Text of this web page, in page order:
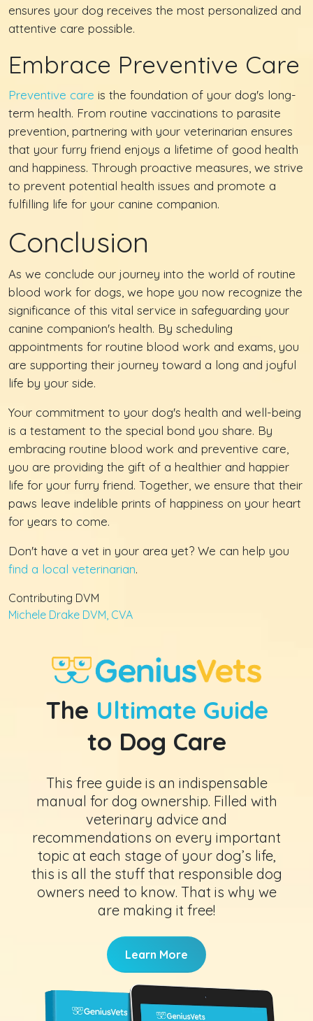
ensures your dog receives the most personalized and
attentive care possible.
Embrace Preventive Care
Preventive care is the foundation of your dog's long-
term health. From routine vaccinations to parasite
prevention, partnering with your veterinarian ensures
that your furry friend enjoys a lifetime of good health
and happiness. Through proactive measures, we strive
to prevent potential health issues and promote a
fulfilling life for your canine companion.
Conclusion
As we conclude our journey into the world of routine
blood work for dogs, we hope you now recognize the
significance of this vital service in safeguarding your
canine companion's health. By scheduling
appointments for routine blood work and exams, you
are supporting their journey toward a long and joyful
life by your side.
Your commitment to your dog's health and well-being
is a testament to the special bond you share. By
embracing routine blood work and preventive care,
you are providing the gift of a healthier and happier
life for your furry friend. Together, we ensure that their
paws leave indelible prints of happiness on your heart
for years to come.
Don't have a vet in your area yet? We can help you
find a local veterinarian.
Contributing DVM
Michele Drake DVM, CVA
The Ultimate Guide
to Dog Care
This free guide is an indispensable
manual for dog ownership. Filled with
veterinary advice and
recommendations on every important
topic at each stage of your dog’s life,
this is all the stuff that responsible dog
owners need to know. That is why we
are making it free!
Learn More